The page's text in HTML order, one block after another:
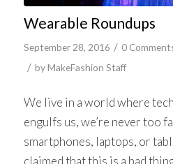
Wearable Roundups
September 28, 2016 / 0
/ byMakeFashion Staff
We live in a world where
engulfs us, we’re never too
smartphones, laptops, or
claimed that this is a bad